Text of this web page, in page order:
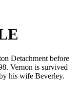
Detachment before
Vernon is survived
his wife Beverley.